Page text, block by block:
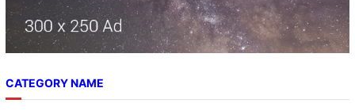
CATEGORY NAME